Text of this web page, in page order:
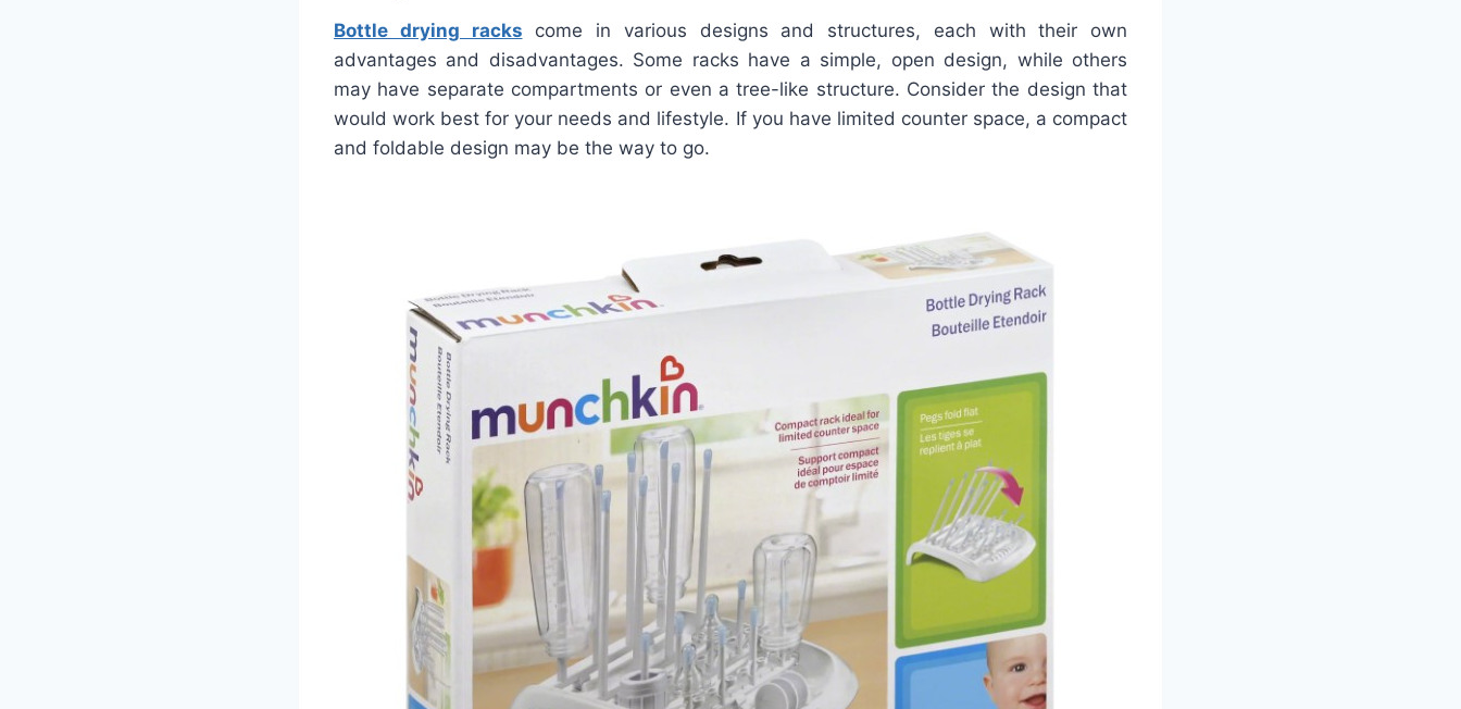
Bottle drying racks come in various designs and structures, each with their own
advantages and disadvantages. Some racks have a simple, open design, while others
may have separate compartments or even a tree-like structure. Consider the design that
would work best for your needs and lifestyle. If you have limited counter space, a compact
and foldable design may be the way to go.